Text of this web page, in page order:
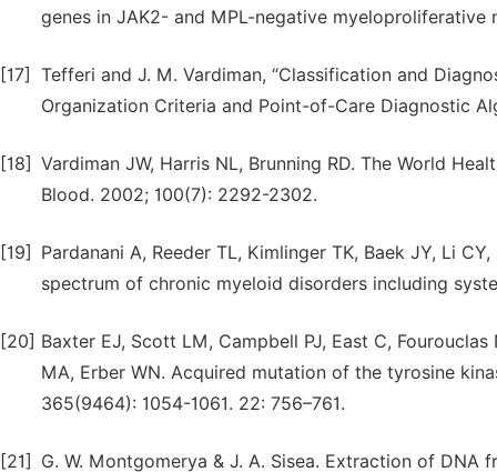
genes in JAK2- and MPL-negative myeloproliferative
[17]
Tefferi and J. M. Vardiman, “Classification and
Organization Criteria and Point-of-Care Diagnostic
[18] Vardiman JW, Harris NL, Brunning RD. The World
Blood. 2002; 100(7): 2292-2302.
[19]
Pardanani A, Reeder TL, Kimlinger TK, Baek JY, Li
spectrum of chronic myeloid disorders including
[20] Baxter EJ, Scott LM, Campbell PJ, East C,
MA, Erber WN. Acquired mutation of the tyrosine
365(9464): 1054-1061. 22: 756–761.
[21]
G. W. Montgomerya & J. A. Sisea. Extraction of